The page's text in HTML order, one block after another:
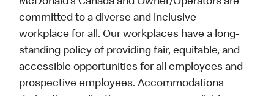
committed to a diverse and inclusive
workplace for all. Our workplaces have a long-
standing policy of providing fair, equitable, and
accessible opportunities for all employees and
prospective employees. Accommodations